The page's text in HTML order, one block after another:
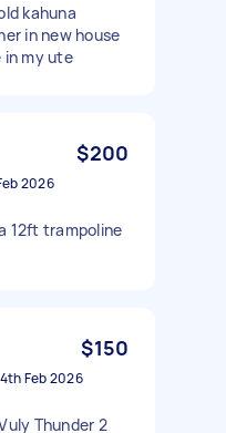
kahuna
in new house
in my ute
$200
2026
12ft trampoline
$150
4th Feb 2026
Thunder 2